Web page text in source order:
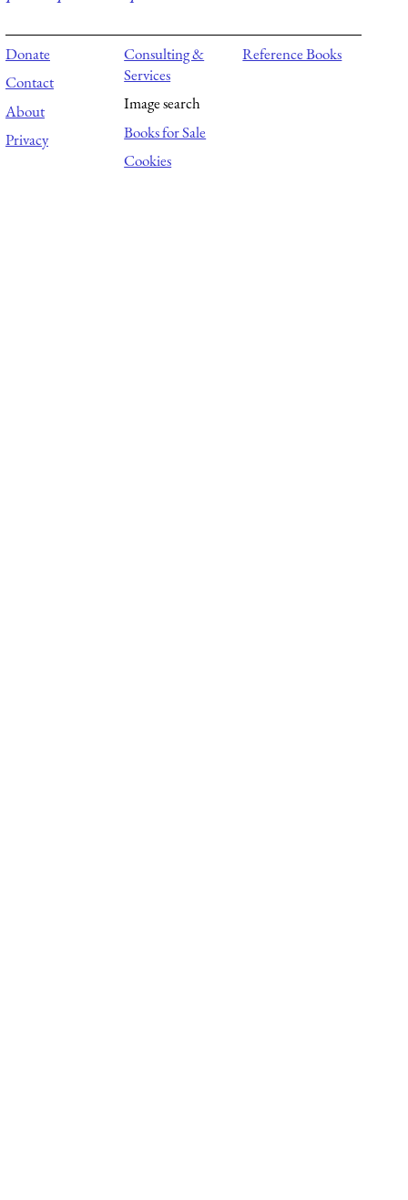
Donate
Contact
About
Privacy
Consulting &
Services
Image search
Books for Sale
Cookies
Reference Books